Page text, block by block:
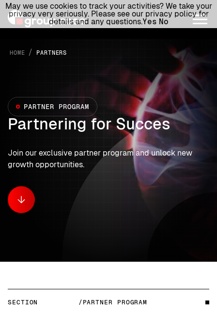
HOME / PARTNERS
Partnering for Succes
PARTNER PROGRAM
Join our exclusive partner program and unlock new
growth opportunities.
SECTION /PARTNER PROGRAM
May we use cookies to track your activities? We take your
privacy very seriously. Please see our privacy policy for
details and any questions.Yes No